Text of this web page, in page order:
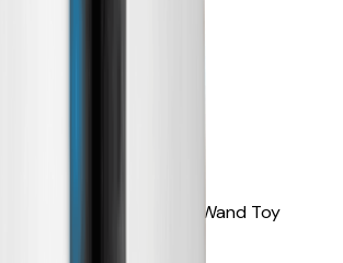
can see and Feather Wand Toy
or any flat surfaces